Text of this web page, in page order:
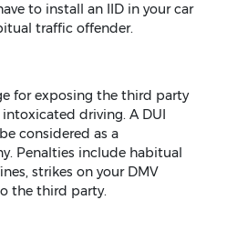
to install an IID in your car
traffic offender.
for exposing the third party
driving. A DUI
considered as a
Penalties include habitual
strikes on your DMV
the third party.